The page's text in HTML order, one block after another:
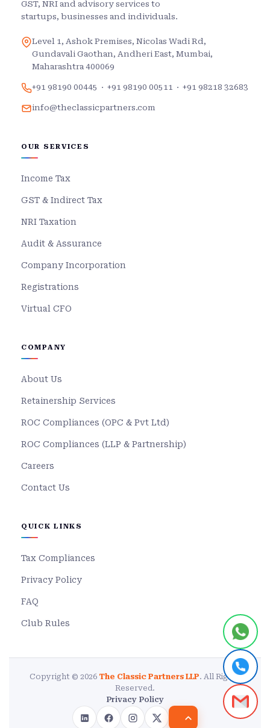
GST, NRI and advisory services to
startups, businesses and individuals.
Level 1, Ashok Premises, Nicolas Wadi Rd,
Gundavali Gaothan, Andheri East, Mumbai,
Maharashtra 400069
+91 98190 00445 · +91 98190 00511 · +91 98218 32683
info@theclassicpartners.com
OUR SERVICES
Income Tax
GST & Indirect Tax
NRI Taxation
Audit & Assurance
Company Incorporation
Registrations
Virtual CFO
COMPANY
About Us
Retainership Services
ROC Compliances (OPC & Pvt Ltd)
ROC Compliances (LLP & Partnership)
Careers
Contact Us
QUICK LINKS
Tax Compliances
Privacy Policy
FAQ
Club Rules
Copyright © 2026 The Classic Partners LLP. All Rights
Reserved.
Privacy Policy